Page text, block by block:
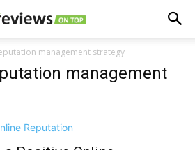
management strategy
management